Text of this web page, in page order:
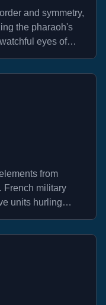
and symmetry,
the pharaoh's
eyes of
from
French military
units hurling